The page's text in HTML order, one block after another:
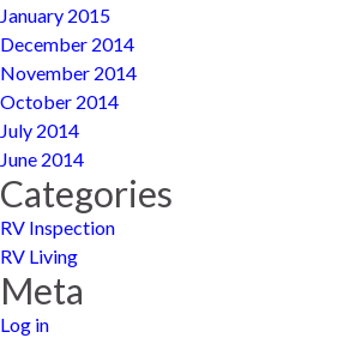
January 2015
December 2014
November 2014
October 2014
July 2014
June 2014
Categories
RV Inspection
RV Living
Meta
Log in